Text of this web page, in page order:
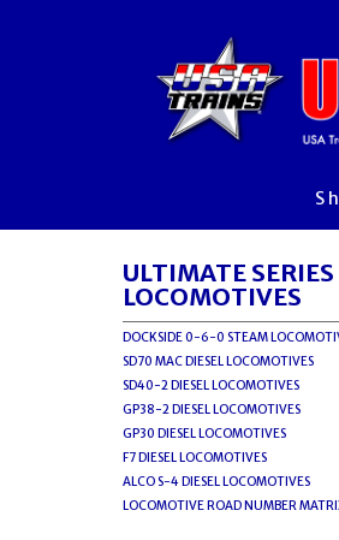
ULTIMATE SERIES
LOCOMOTIVES
DOCKSIDE 0-6-0 STEAM
SD70 MAC DIESEL LOCOMOTIVES
SD40-2 DIESEL LOCOMOTIVES
GP38-2 DIESEL LOCOMOTIVES
GP30 DIESEL LOCOMOTIVES
F7 DIESEL LOCOMOTIVES
ALCO S-4 DIESEL LOCOMOTIVES
LOCOMOTIVE ROAD NUMBER